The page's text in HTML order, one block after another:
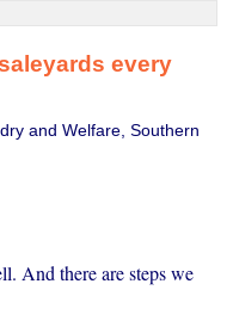
every
and Welfare, Southern
And there are steps we